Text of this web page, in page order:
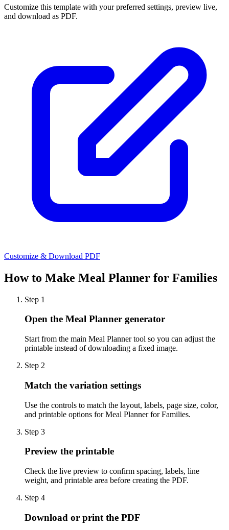
Customize this template with your preferred settings, preview live,
and download as PDF.
Customize & Download PDF
How to Make Meal Planner for Families
Step 1
Open the Meal Planner generator
Start from the main Meal Planner tool so you can adjust the
printable instead of downloading a fixed image.
Step 2
Match the variation settings
Use the controls to match the layout, labels, page size, color,
and printable options for Meal Planner for Families.
Step 3
Preview the printable
Check the live preview to confirm spacing, labels, line
weight, and printable area before creating the PDF.
Step 4
Download or print the PDF